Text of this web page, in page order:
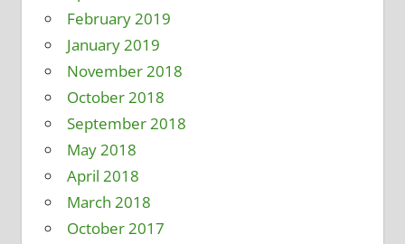
February 2019
January 2019
November 2018
October 2018
September 2018
May 2018
April 2018
March 2018
October 2017